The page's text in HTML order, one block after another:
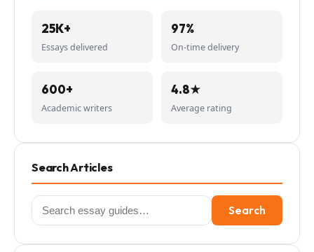
25K+
Essays delivered
97%
On-time delivery
600+
Academic writers
4.8★
Average rating
Search Articles
Search
for:
Search